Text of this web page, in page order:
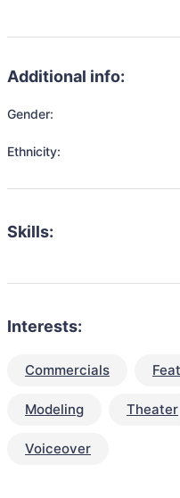
Additional info:
Gender:
Ethnicity:
Skills:
Interests:
Commercials
Modeling Theater
Voiceover